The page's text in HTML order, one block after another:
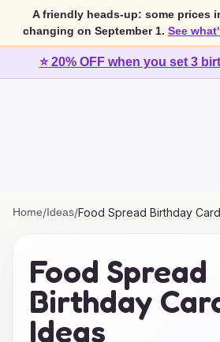
A friendly heads-up: some prices
changing on September 1. See
⭐ 20% OFF when you set 3
Home/Ideas/Food Spread Birthday
Food Spread
Birthday
Ideas